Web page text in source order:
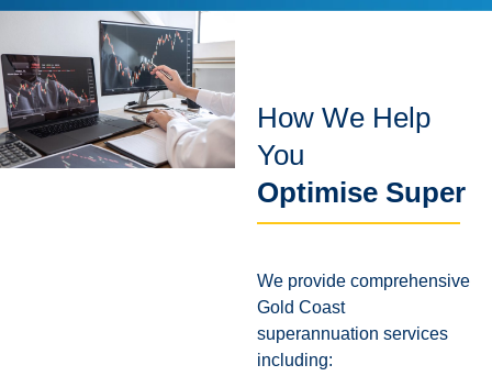
How We Help
You
Optimise Super
We provide comprehensive
Gold Coast
superannuation services
including: